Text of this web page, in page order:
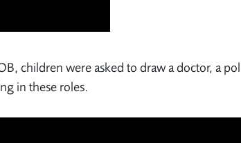
children were asked to draw a doctor, a
in these roles.